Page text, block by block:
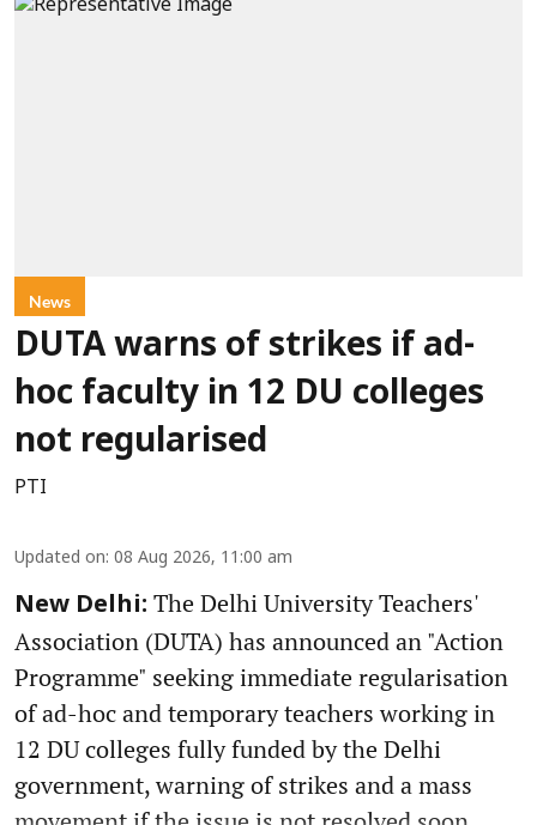
News
DUTA warns of strikes if ad-
hoc faculty in 12 DU colleges
not regularised
PTI
Updated on: 08 Aug 2026, 11:00 am
New Delhi: The Delhi University Teachers'
Association (DUTA) has announced an "Action
Programme" seeking immediate regularisation
of ad-hoc and temporary teachers working in
12 DU colleges fully funded by the Delhi
government, warning of strikes and a mass